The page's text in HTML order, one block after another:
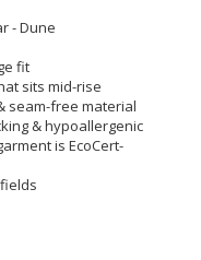
- Dune
fit
sits mid-rise
seam-free material
& hypoallergenic
is EcoCert-